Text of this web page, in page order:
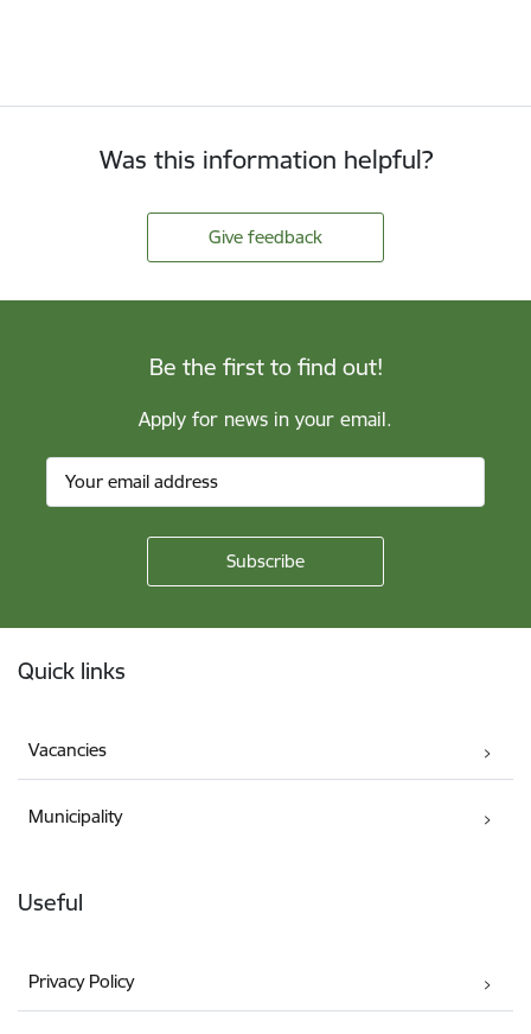
Was this information helpful?
Give feedback
Be the first to find out!
Apply for news in your email.
Quick links
Vacancies
Municipality
Useful
Privacy Policy